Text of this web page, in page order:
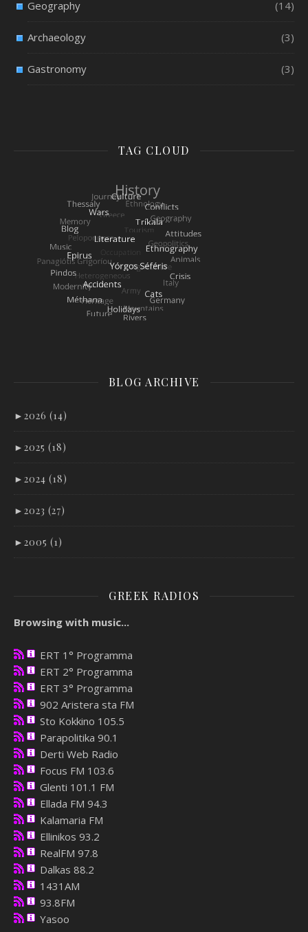
Geography (14)
Archaeology (3)
Gastronomy (3)
TAG CLOUD
BLOG ARCHIVE
► 2026 (14)
► 2025 (18)
► 2024 (18)
► 2023 (27)
► 2005 (1)
GREEK RADIOS
Browsing with music...
ERT 1° Programma
ERT 2° Programma
ERT 3° Programma
902 Aristera sta FM
Sto Kokkino 105.5
Parapolitika 90.1
Derti Web Radio
Focus FM 103.6
Glenti 101.1 FM
Ellada FM 94.3
Kalamaria FM
Ellinikos 93.2
RealFM 97.8
Dalkas 88.2
1431AM
93.8FM
Yasoo